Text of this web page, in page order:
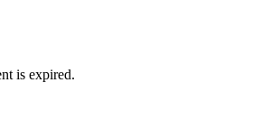
is expired.